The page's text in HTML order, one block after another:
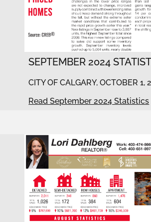
SEPTEMBER 2024
CITY OF CALGARY, OCTOBER 1,
Read September 2024 Statistics